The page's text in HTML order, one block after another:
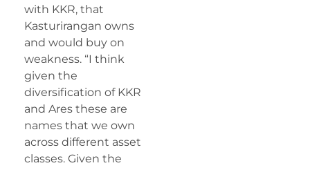
with KKR, that
Kasturirangan owns
and would buy on
weakness. “I think
given the
diversification of KKR
and Ares these are
names that we own
across different asset
classes. Given the